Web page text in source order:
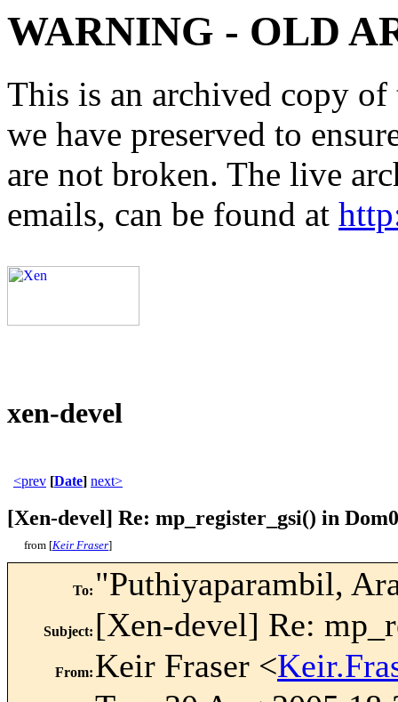
WARNING - OLD
This is an archived copy
we have preserved to
are not broken. The live
emails, can be found at
xen-devel
<prev [Date] next>
[Xen-devel] Re: mp_register_gsi() in Dom0
from [Keir Fraser]
To: "Puthiyaparambil,
Subject: [Xen-devel] Re:
From: Keir Fraser <